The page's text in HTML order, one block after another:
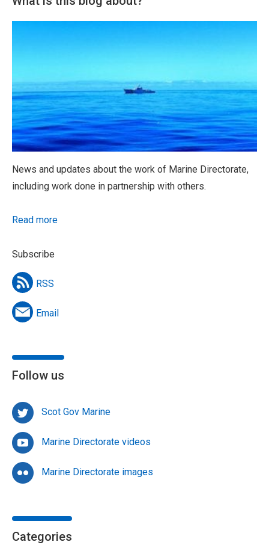
News and updates about the work of Marine Directorate,
including work done in partnership with others.
Read more
Subscribe
RSS
Email
Follow us
Scot Gov Marine
Marine Directorate videos
Marine Directorate images
Categories